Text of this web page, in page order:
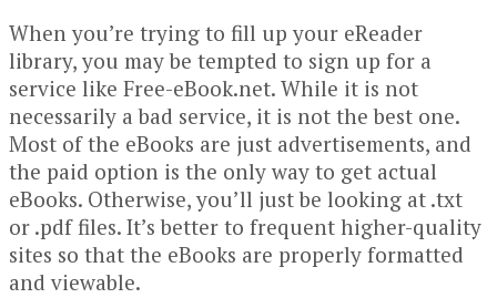
When you’re trying to fill up your eReader
library, you may be tempted to sign up for a
service like Free-eBook.net. While it is not
necessarily a bad service, it is not the best one.
Most of the eBooks are just advertisements, and
the paid option is the only way to get actual
eBooks. Otherwise, you’ll just be looking at .txt
or .pdf files. It’s better to frequent higher-quality
sites so that the eBooks are properly formatted
and viewable.